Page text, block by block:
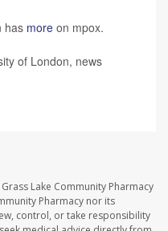
has more on mpox.
of London, news
Lake Community Pharmacy
Pharmacy nor its
control, or take responsibility